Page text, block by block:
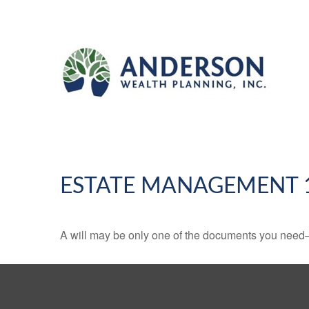
ESTATE MANAGEMENT
A will may be only one of the documents you